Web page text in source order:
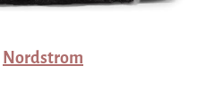
Nordstrom